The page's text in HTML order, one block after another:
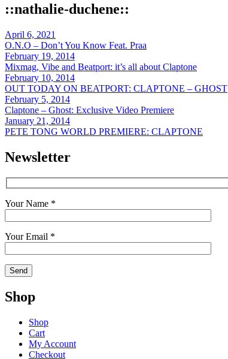
::nathalie-duchene::
April 6, 2021
O.N.O – Don’t You Know Feat. Praa
February 19, 2014
Mixmag, Vibe and Beatport: it’s all about Claptone
February 10, 2014
OUT TODAY ON BEATPORT: CLAPTONE – GHOST
February 5, 2014
Claptone – Ghost: Exclusive Video Premiere
January 21, 2014
PETE TONG WORLD PREMIERE: CLAPTONE
Newsletter
Your Name *
Your Email *
Shop
Shop
Cart
My Account
Checkout